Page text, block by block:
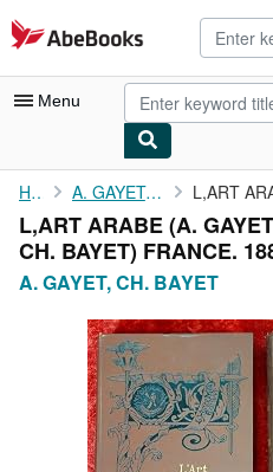
Skip to main content
AbeBooks.com
Menu
My Account
My Purchases
Advanced Search
Browse Collections
Rare Books
Art & Collectibles
Textbooks
Home A. GAYET, CH. BAYET
L,ART ARABE (A.
CH. BAYET) FRANCE.
A. GAYET, CH. BAYET